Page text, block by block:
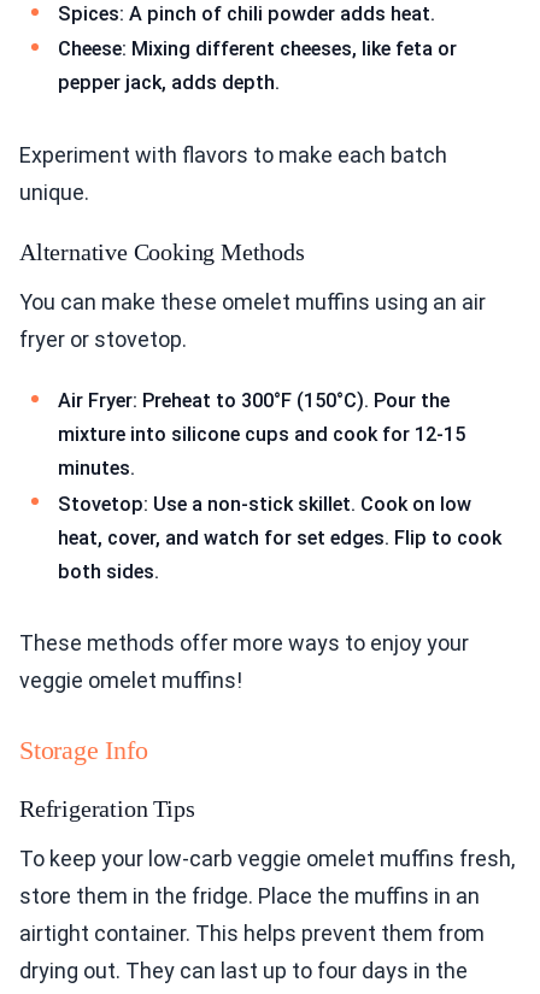
Spices: A pinch of chili powder adds heat.
Cheese: Mixing different cheeses, like feta or
pepper jack, adds depth.
Experiment with flavors to make each batch
unique.
Alternative Cooking Methods
You can make these omelet muffins using an air
fryer or stovetop.
Air Fryer: Preheat to 300°F (150°C). Pour the
mixture into silicone cups and cook for 12-15
minutes.
Stovetop: Use a non-stick skillet. Cook on low
heat, cover, and watch for set edges. Flip to cook
both sides.
These methods offer more ways to enjoy your
veggie omelet muffins!
Storage Info
Refrigeration Tips
To keep your low-carb veggie omelet muffins fresh,
store them in the fridge. Place the muffins in an
airtight container. This helps prevent them from
drying out. They can last up to four days in the